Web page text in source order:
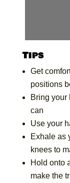
Tips
Get
positions
Bring your
can
Use your
Exhale as
knees to
Hold onto
make the